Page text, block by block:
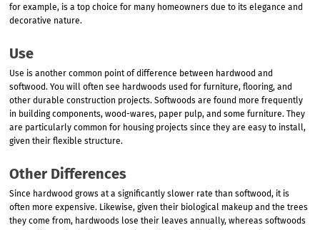
for example, is a top choice for many homeowners due to its elegance and
decorative nature.
Use
Use is another common point of difference between hardwood and
softwood. You will often see hardwoods used for furniture, flooring, and
other durable construction projects. Softwoods are found more frequently
in building components, wood-wares, paper pulp, and some furniture. They
are particularly common for housing projects since they are easy to install,
given their flexible structure.
Other Differences
Since hardwood grows at a significantly slower rate than softwood, it is
often more expensive. Likewise, given their biological makeup and the trees
they come from, hardwoods lose their leaves annually, whereas softwoods